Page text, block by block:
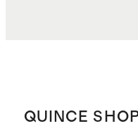
QUINCE